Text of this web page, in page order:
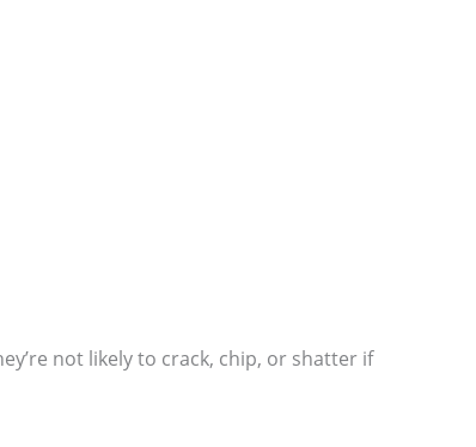
not likely to crack, chip, or shatter if